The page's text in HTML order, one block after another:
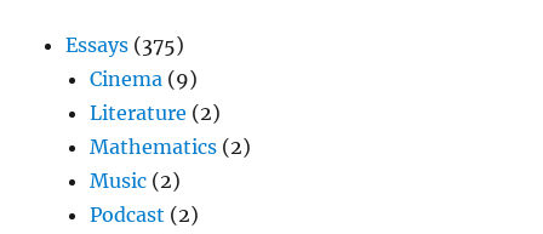
Essays (375)
Cinema (9)
Literature (2)
Mathematics (2)
Music (2)
Podcast (2)